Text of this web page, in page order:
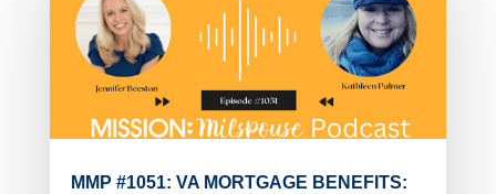
MMP #1051: VA MORTGAGE BENEFITS: